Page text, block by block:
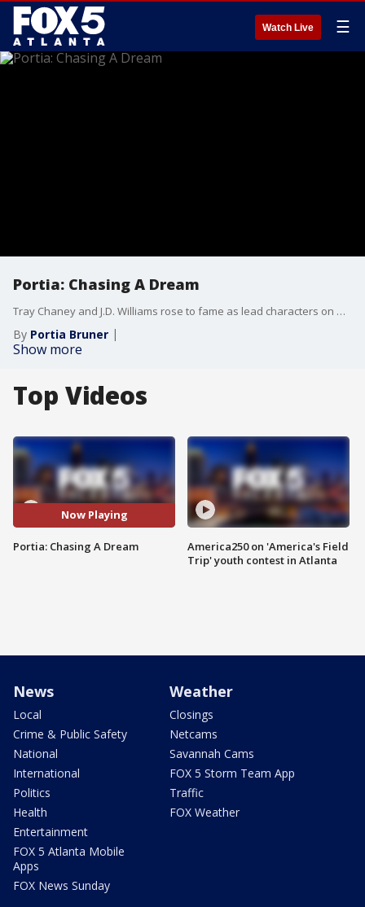
Watch Live ☰
Portia: Chasing A Dream
Tray Chaney and J.D. Williams rose to fame as lead characters on HBO’s hit series ''The Wire.'' After the show came to an end, Tray struggled to find work and experienced financial hardships. The actors open up about what it means to chase a dream and share how they stuck together during tough times.
By Portia Bruner
Show more
Top Videos
Now Playing
Portia: Chasing A Dream
America250 on 'America's Field
Trip' youth contest in Atlanta
News
Local
Crime & Public Safety
National
International
Politics
Health
Entertainment
FOX 5 Atlanta Mobile
Apps
FOX News Sunday
Weather
Closings
Netcams
Savannah Cams
FOX 5 Storm Team App
Traffic
FOX Weather